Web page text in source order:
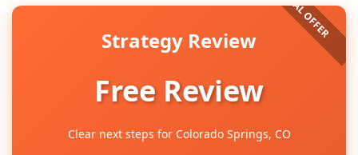
Strategy Review
Free Review
Clear next steps for Colorado Springs, CO